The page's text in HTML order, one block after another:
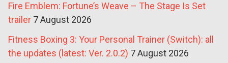
Fire Emblem: Fortune’s Weave – The Stage Is Set
trailer 7 August 2026
Fitness Boxing 3: Your Personal Trainer (Switch): all
the updates (latest: Ver. 2.0.2) 7 August 2026